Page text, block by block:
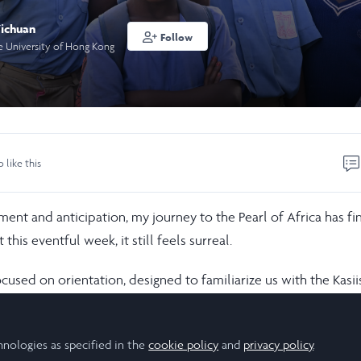
University of Hong Kong
Follow
like this
and anticipation, my journey to the Pearl of Africa has
this eventful week, it still feels surreal.
on orientation, designed to familiarize us with the
Kibale National Park through education, conservation,
as specified in thecookie policy and privacy policy.